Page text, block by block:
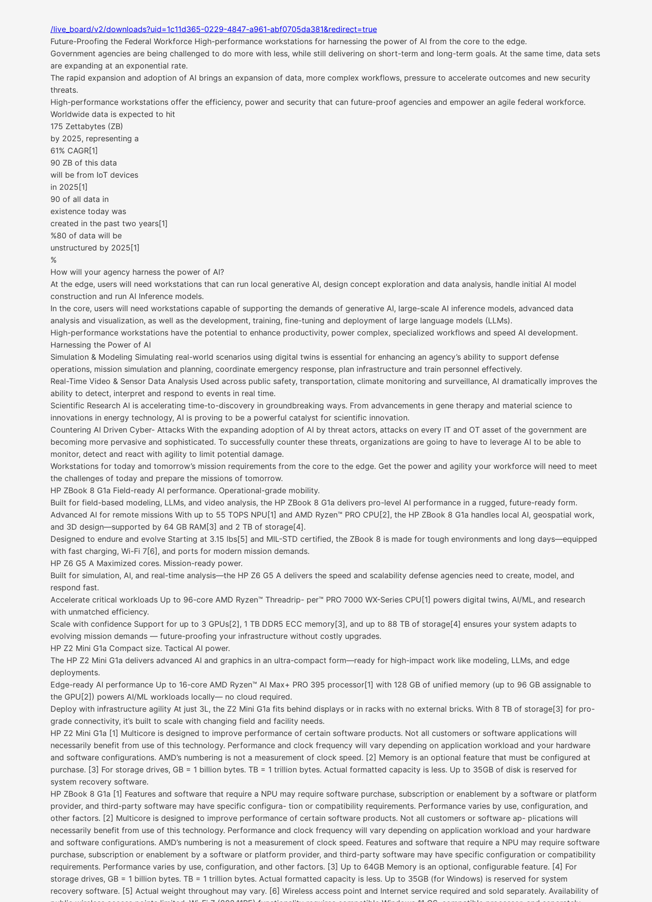
/live_board/v2/downloads?uid=1c11d365-0229-4847-a961-abf0705da381&redirect=true
Future-Proofing the Federal Workforce High-performance workstations for harnessing the power of AI from the core to the edge.
Government agencies are being challenged to do more with less, while still delivering on short-term and long-term goals. At the same time, data sets
are expanding at an exponential rate.
The rapid expansion and adoption of AI brings an expansion of data, more complex workflows, pressure to accelerate outcomes and new security
threats.
High-performance workstations offer the efficiency, power and security that can future-proof agencies and empower an agile federal workforce.
Worldwide data is expected to hit
175 Zettabytes (ZB)
by 2025, representing a
61% CAGR[1]
90 ZB of this data
will be from IoT devices
in 2025[1]
90 of all data in
existence today was
created in the past two years[1]
%80 of data will be
unstructured by 2025[1]
%
How will your agency harness the power of AI?
At the edge, users will need workstations that can run local generative AI, design concept exploration and data analysis, handle initial AI model
construction and run AI Inference models.
In the core, users will need workstations capable of supporting the demands of generative AI, large-scale AI inference models, advanced data
analysis and visualization, as well as the development, training, fine-tuning and deployment of large language models (LLMs).
High-performance workstations have the potential to enhance productivity, power complex, specialized workflows and speed AI development.
Harnessing the Power of AI
Simulation & Modeling Simulating real-world scenarios using digital twins is essential for enhancing an agency’s ability to support defense
operations, mission simulation and planning, coordinate emergency response, plan infrastructure and train personnel effectively.
Real-Time Video & Sensor Data Analysis Used across public safety, transportation, climate monitoring and surveillance, AI dramatically improves the
ability to detect, interpret and respond to events in real time.
Scientific Research AI is accelerating time-to-discovery in groundbreaking ways. From advancements in gene therapy and material science to
innovations in energy technology, AI is proving to be a powerful catalyst for scientific innovation.
Countering AI Driven Cyber- Attacks With the expanding adoption of AI by threat actors, attacks on every IT and OT asset of the government are
becoming more pervasive and sophisticated. To successfully counter these threats, organizations are going to have to leverage AI to be able to
monitor, detect and react with agility to limit potential damage.
Workstations for today and tomorrow’s mission requirements from the core to the edge. Get the power and agility your workforce will need to meet
the challenges of today and prepare the missions of tomorrow.
HP ZBook 8 G1a Field-ready AI performance. Operational-grade mobility.
Built for field-based modeling, LLMs, and video analysis, the HP ZBook 8 G1a delivers pro-level AI performance in a rugged, future-ready form.
Advanced AI for remote missions With up to 55 TOPS NPU[1] and AMD Ryzen™ PRO CPU[2], the HP ZBook 8 G1a handles local AI, geospatial work,
and 3D design—supported by 64 GB RAM[3] and 2 TB of storage[4].
Designed to endure and evolve Starting at 3.15 lbs[5] and MIL-STD certified, the ZBook 8 is made for tough environments and long days—equipped
with fast charging, Wi-Fi 7[6], and ports for modern mission demands.
HP Z6 G5 A Maximized cores. Mission-ready power.
Built for simulation, AI, and real-time analysis—the HP Z6 G5 A delivers the speed and scalability defense agencies need to create, model, and
respond fast.
Accelerate critical workloads Up to 96-core AMD Ryzen™ Threadrip- per™ PRO 7000 WX-Series CPU[1] powers digital twins, AI/ML, and research
with unmatched efficiency.
Scale with confidence Support for up to 3 GPUs[2], 1 TB DDR5 ECC memory[3], and up to 88 TB of storage[4] ensures your system adapts to
evolving mission demands — future-proofing your infrastructure without costly upgrades.
HP Z2 Mini G1a Compact size. Tactical AI power.
The HP Z2 Mini G1a delivers advanced AI and graphics in an ultra-compact form—ready for high-impact work like modeling, LLMs, and edge
deployments.
Edge-ready AI performance Up to 16-core AMD Ryzen™ AI Max+ PRO 395 processor[1] with 128 GB of unified memory (up to 96 GB assignable to
the GPU[2]) powers AI/ML workloads locally— no cloud required.
Deploy with infrastructure agility At just 3L, the Z2 Mini G1a fits behind displays or in racks with no external bricks. With 8 TB of storage[3] for pro-
grade connectivity, it’s built to scale with changing field and facility needs.
HP Z2 Mini G1a [1] Multicore is designed to improve performance of certain software products. Not all customers or software applications will
necessarily benefit from use of this technology. Performance and clock frequency will vary depending on application workload and your hardware
and software configurations. AMD’s numbering is not a measurement of clock speed. [2] Memory is an optional feature that must be configured at
purchase. [3] For storage drives, GB = 1 billion bytes. TB = 1 trillion bytes. Actual formatted capacity is less. Up to 35GB of disk is reserved for
system recovery software.
HP ZBook 8 G1a [1] Features and software that require a NPU may require software purchase, subscription or enablement by a software or platform
provider, and third-party software may have specific configura- tion or compatibility requirements. Performance varies by use, configuration, and
other factors. [2] Multicore is designed to improve performance of certain software products. Not all customers or software ap- plications will
necessarily benefit from use of this technology. Performance and clock frequency will vary depending on application workload and your hardware
and software configurations. AMD’s numbering is not a measurement of clock speed. Features and software that require a NPU may require software
purchase, subscription or enablement by a software or platform provider, and third-party software may have specific configuration or compatibility
requirements. Performance varies by use, configuration, and other factors. [3] Up to 64GB Memory is an optional, configurable feature. [4] For
storage drives, GB = 1 billion bytes. TB = 1 trillion bytes. Actual formatted capacity is less. Up to 35GB (for Windows) is reserved for system
recovery software. [5] Actual weight throughout may vary. [6] Wireless access point and Internet service required and sold separately. Availability of